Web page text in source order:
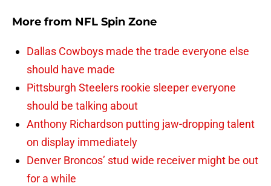
More from NFL Spin Zone
Dallas Cowboys made the trade everyone else
should have made
Pittsburgh Steelers rookie sleeper everyone
should be talking about
Anthony Richardson putting jaw-dropping talent
on display immediately
Denver Broncos’ stud wide receiver might be out
for a while